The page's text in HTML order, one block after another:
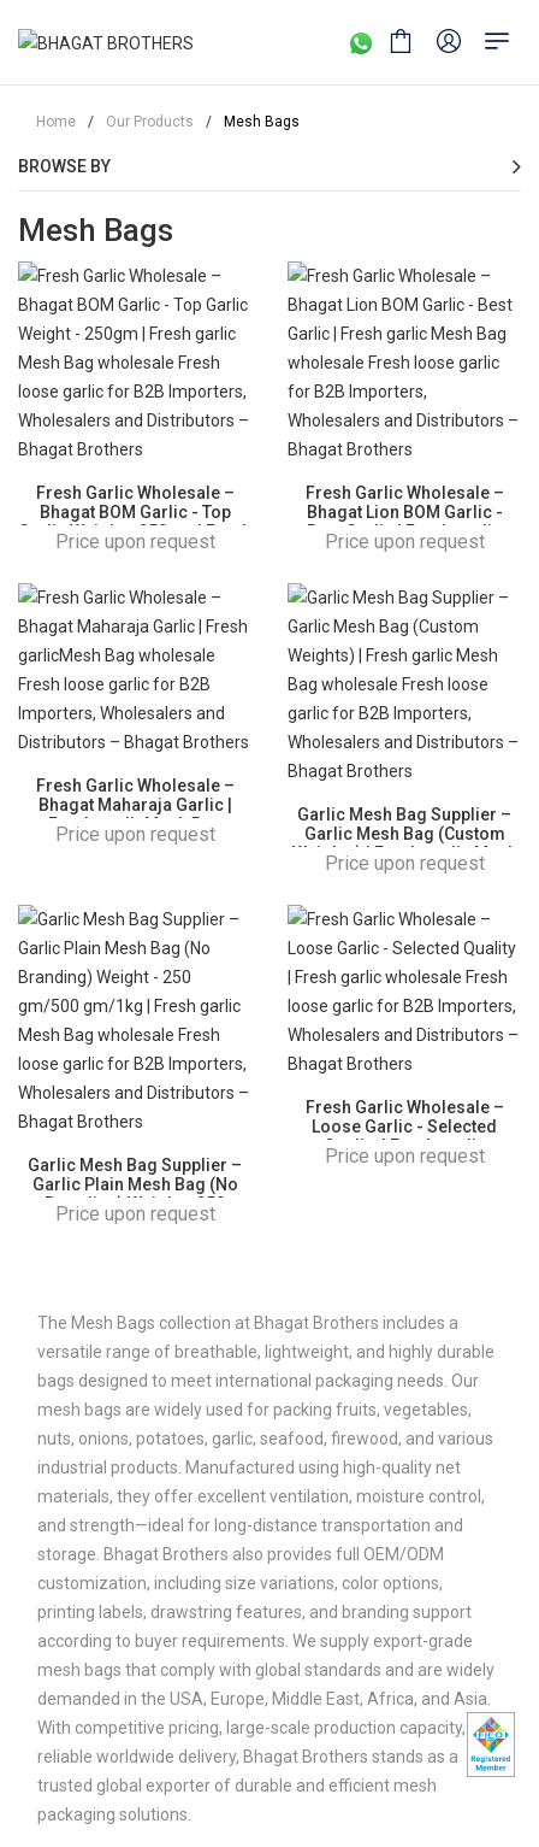
Home / Our Products / Mesh Bags
BROWSE BY
Mesh Bags
Fresh Garlic Wholesale –
Bhagat BOM Garlic - Top
Garlic Weight - 250gm | Fresh
garlic Mesh Bag wholesale
Importers, Wholesalers and
Distributors – Bhagat
Brothers
Price upon request
Fresh Garlic Wholesale –
Bhagat Lion BOM Garlic -
Best Garlic | Fresh garlic
Mesh Bag wholesale Fresh
Importers, Wholesalers and
Distributors – Bhagat
Brothers
Price upon request
Fresh Garlic Wholesale –
Bhagat Maharaja Garlic |
Fresh garlicMesh Bag
wholesale Fresh loose garlic
Price upon request
Garlic Mesh Bag Supplier –
Garlic Mesh Bag (Custom
Weights) | Fresh garlic Mesh
Bag wholesale Fresh loose
Wholesalers and Distributors
– Bhagat Brothers
Price upon request
Garlic Mesh Bag Supplier –
Garlic Plain Mesh Bag (No
Branding) Weight - 250
gm/500 gm/1kg | Fresh
Brothers
Price upon request
Fresh Garlic Wholesale –
Loose Garlic - Selected
Quality | Fresh garlic
wholesale Fresh loose garlic
Price upon request
The Mesh Bags collection at Bhagat Brothers includes a
versatile range of breathable, lightweight, and highly durable
bags designed to meet international packaging needs. Our
mesh bags are widely used for packing fruits, vegetables,
nuts, onions, potatoes, garlic, seafood, firewood, and various
industrial products. Manufactured using high-quality net
materials, they offer excellent ventilation, moisture control,
and strength—ideal for long-distance transportation and
storage. Bhagat Brothers also provides full OEM/ODM
customization, including size variations, color options,
printing labels, drawstring features, and branding support
according to buyer requirements. We supply export-grade
mesh bags that comply with global standards and are widely
demanded in the USA, Europe, Middle East, Africa, and Asia.
With competitive pricing, large-scale production capacity, and
reliable worldwide delivery, Bhagat Brothers stands as a
trusted global exporter of durable and efficient mesh
packaging solutions.